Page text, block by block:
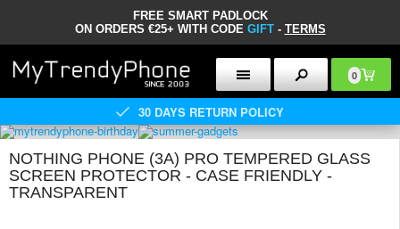
FREE SMART PADLOCK
ON ORDERS €25+ WITH CODE GIFT- TERMS
0
30 DAYS RETURN POLICY
NOTHING PHONE (3A) PRO TEMPERED GLASS
SCREEN PROTECTOR - CASE FRIENDLY -
TRANSPARENT